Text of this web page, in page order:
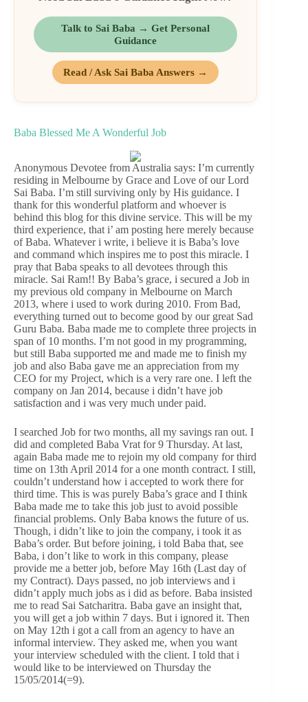
Talk to Sai Baba → Get Personal
Guidance
Read / Ask Sai Baba Answers →
Baba Blessed Me A Wonderful Job
Anonymous Devotee from Australia says: I’m currently
residing in Melbourne by Grace and Love of our Lord
Sai Baba. I’m still surviving only by His guidance. I
thank for this wonderful platform and whoever is
behind this blog for this divine service. This will be my
third experience, that i’ am posting here merely because
of Baba. Whatever i write, i believe it is Baba’s love
and command which inspires me to post this miracle. I
pray that Baba speaks to all devotees through this
miracle. Sai Ram!! By Baba’s grace, i secured a Job in
my previous old company in Melbourne on March
2013, where i used to work during 2010. From Bad,
everything turned out to become good by our great Sad
Guru Baba. Baba made me to complete three projects in
span of 10 months. I’m not good in my programming,
but still Baba supported me and made me to finish my
job and also Baba gave me an appreciation from my
CEO for my Project, which is a very rare one. I left the
company on Jan 2014, because i didn’t have job
satisfaction and i was very much under paid.
I searched Job for two months, all my savings ran out. I
did and completed Baba Vrat for 9 Thursday. At last,
again Baba made me to rejoin my old company for third
time on 13th April 2014 for a one month contract. I still,
couldn’t understand how i accepted to work there for
third time. This is was purely Baba’s grace and I think
Baba made me to take this job just to avoid possible
financial problems. Only Baba knows the future of us.
Though, i didn’t like to join the company, i took it as
Baba’s order. But before joining, i told Baba that, see
Baba, i don’t like to work in this company, please
provide me a better job, before May 16th (Last day of
my Contract). Days passed, no job interviews and i
didn’t apply much jobs as i did as before. Baba insisted
me to read Sai Satcharitra. Baba gave an insight that,
you will get a job within 7 days. But i ignored it. Then
on May 12th i got a call from an agency to have an
informal interview. They asked me, when you want
your interview scheduled with the client. I told that i
would like to be interviewed on Thursday the
15/05/2014(=9).